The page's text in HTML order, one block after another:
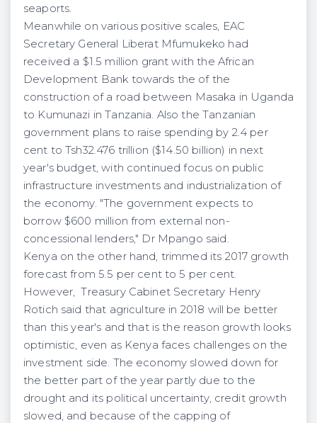
seaports.
Meanwhile on various positive scales, EAC
Secretary General Liberat Mfumukeko had
received a $1.5 million grant with the African
Development Bank towards the of the
construction of a road between Masaka in Uganda
to Kumunazi in Tanzania. Also the Tanzanian
government plans to raise spending by 2.4 per
cent to Tsh32.476 trillion ($14.50 billion) in next
year's budget, with continued focus on public
infrastructure investments and industrialization of
the economy. "The government expects to
borrow $600 million from external non-
concessional lenders," Dr Mpango said.
Kenya on the other hand, trimmed its 2017 growth
forecast from 5.5 per cent to 5 per cent.
However, Treasury Cabinet Secretary Henry
Rotich said that agriculture in 2018 will be better
than this year's and that is the reason growth looks
optimistic, even as Kenya faces challenges on the
investment side. The economy slowed down for
the better part of the year partly due to the
drought and its political uncertainty, credit growth
slowed, and because of the capping of